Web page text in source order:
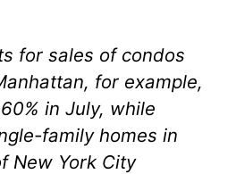
for sales of condos
for example,
in July, while
family homes in
New York City